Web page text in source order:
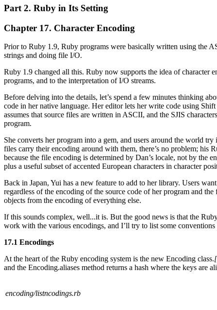
Part 2. Ruby in Its Setting
Chapter 17. Character Encoding
Prior to Ruby 1.9, Ruby programs were basically written using the
strings and doing file I/O.
Ruby 1.9 changed all this. Ruby now supports the idea of character
programs, and to the interpretation of I/O streams.
Before delving into the details, let’s spend a few minutes thinking
code in her native language. Her editor lets her write code using
assumes that source files are written in ASCII, and the SJIS
program.
She converts her program into a gem, and users around the world
files carry their encoding around with them, there’s no problem; his
because the file encoding is determined by Dan’s locale, not by the
plus a useful subset of accented European characters in character
Back in Japan, Yui has a new feature to add to her library. Users
regardless of the encoding of the source code of her program and
objects from the encoding of everything else.
If this sounds complex, well...it is. But the good news is that the
work with the various encodings, and I’ll try to list some
17.1 Encodings
At the heart of the Ruby encoding system is the new Encoding class.
and the Encoding.aliases method returns a hash where the keys are
encoding/listncodings.rb